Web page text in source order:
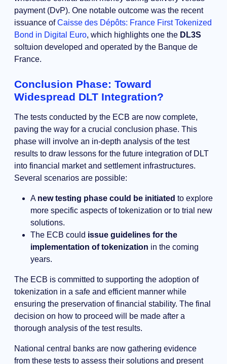
payment (DvP). One notable outcome was the recent
issuance ofCaisse des Dépôts: France First Tokenized
Bond in Digital Euro, which highlights one the DL3S
soltuion developed and operated by the Banque de
France.
Conclusion Phase: Toward
Widespread DLT Integration?
The tests conducted by the ECB are now complete,
paving the way for a crucial conclusion phase. This
phase will involve an in-depth analysis of the test
results to draw lessons for the future integration of DLT
into financial market and settlement infrastructures.
Several scenarios are possible:
A new testing phase could be initiated to explore
more specific aspects of tokenization or to trial new
solutions.
The ECB could issue guidelines for the
implementation of tokenization in the coming
years.
The ECB is committed to supporting the adoption of
tokenization in a safe and efficient manner while
ensuring the preservation of financial stability. The final
decision on how to proceed will be made after a
thorough analysis of the test results.
National central banks are now gathering evidence
from these tests to assess their solutions and present